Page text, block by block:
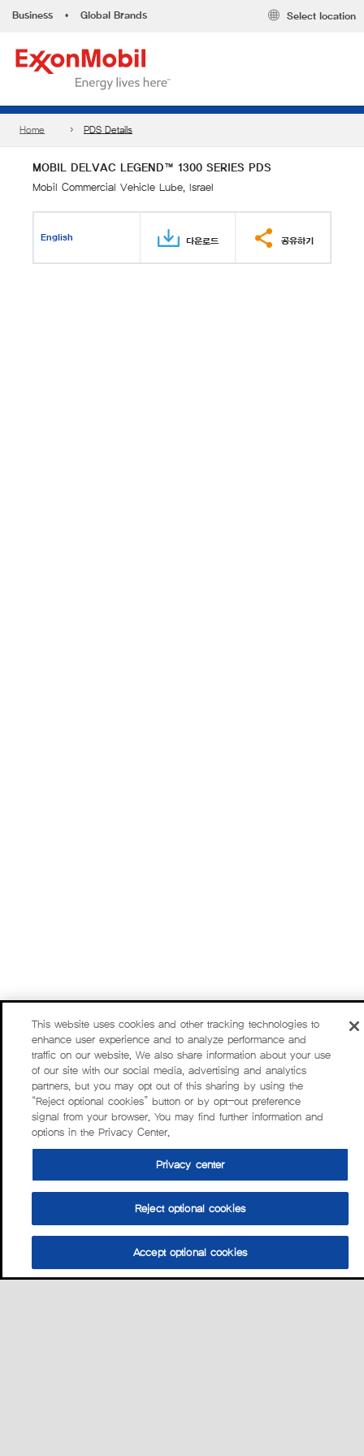
Business • Global Brands Select location
Home PDS Details
MOBIL DELVAC LEGEND™ 1300 SERIES PDS
Mobil Commercial Vehicle Lube, Israel
English 다운로드 공유하기
This website uses cookies and other tracking technologies to
enhance user experience and to analyze performance and
traffic on our website. We also share information about your use
of our site with our social media, advertising and analytics
partners, but you may opt out of this sharing by using the
“Reject optional cookies” button or by opt-out preference
signal from your browser. You may find further information and
options in the Privacy Center.
Privacy center
Reject optional cookies
Accept optional cookies